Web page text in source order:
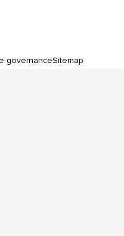
governanceSitemap